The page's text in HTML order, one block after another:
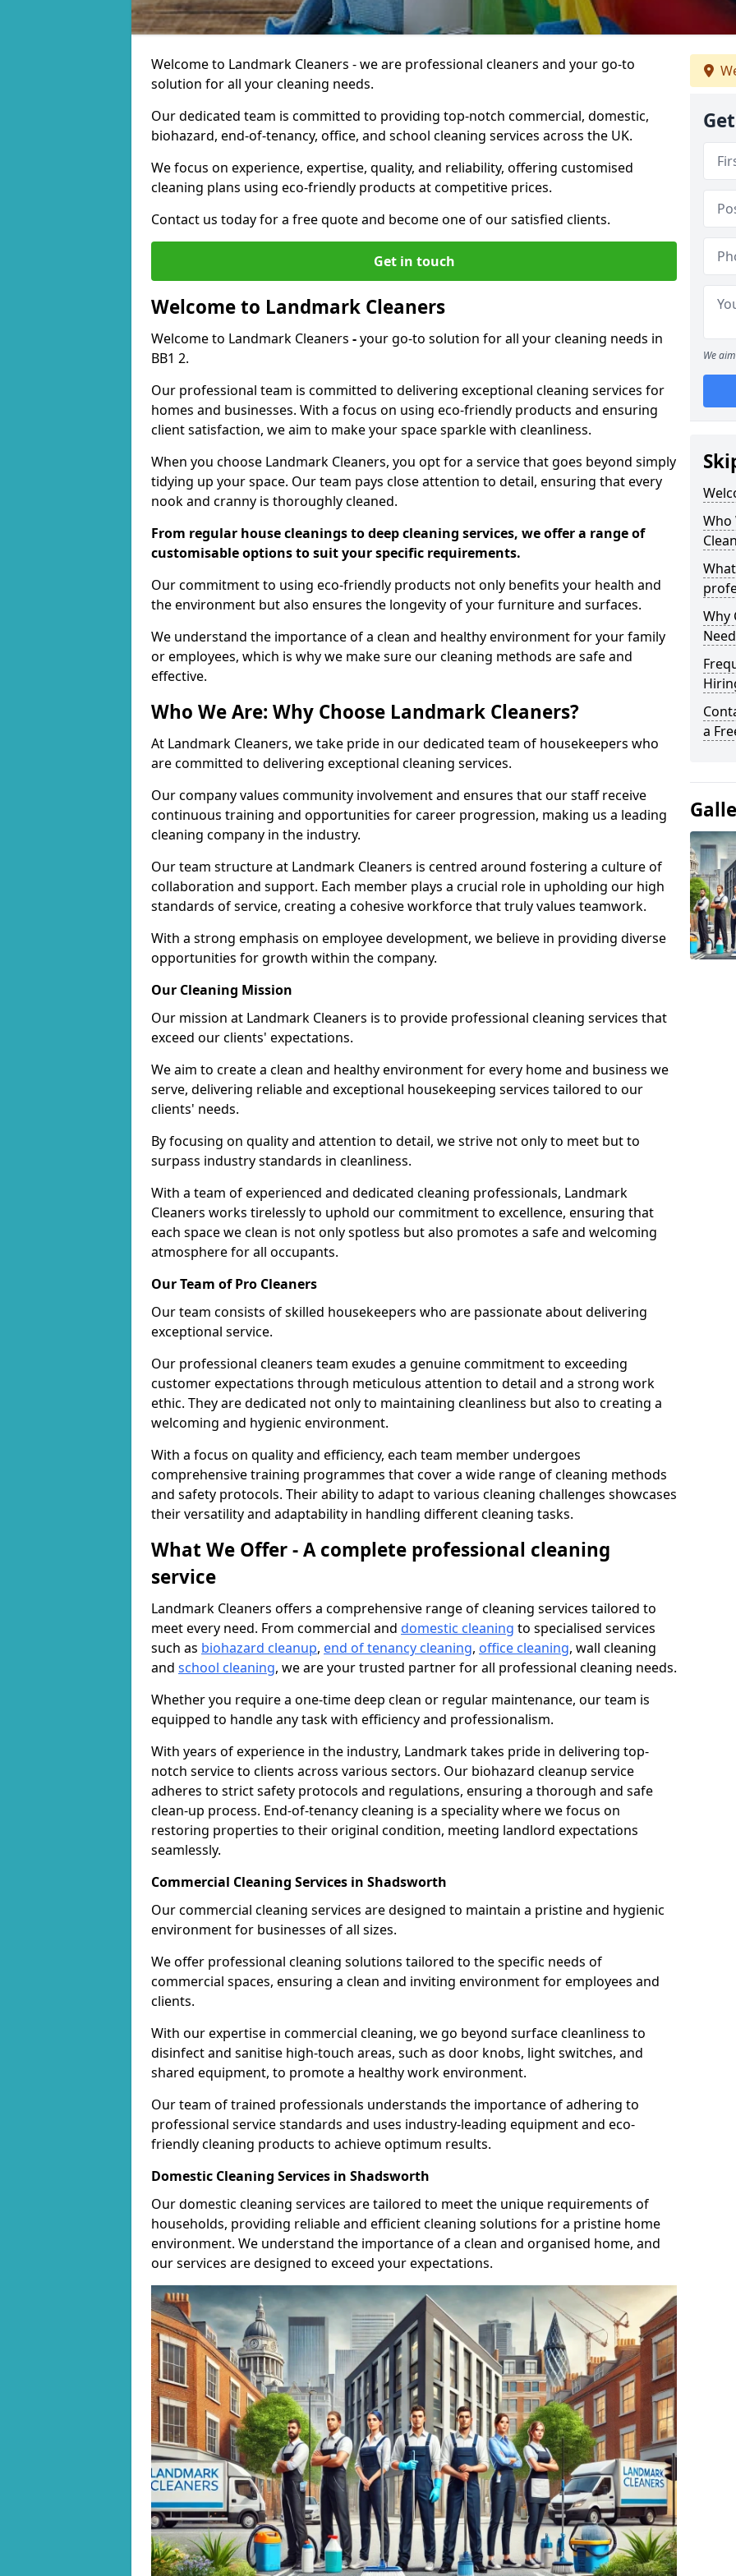
Welcome to Landmark Cleaners - we are professional cleaners and your go-to
solution for all your cleaning needs.
Our dedicated team is committed to providing top-notch commercial, domestic,
biohazard, end-of-tenancy, office, and school cleaning services across the UK.
We focus on experience, expertise, quality, and reliability, offering customised
cleaning plans using eco-friendly products at competitive prices.
Contact us today for a free quote and become one of our satisfied clients.
Get in touch
Welcome to Landmark Cleaners
Welcome to Landmark Cleaners -your go-to solution for all your cleaning needs in
BB1 2.
Our professional team is committed to delivering exceptional cleaning services for
homes and businesses. With a focus on using eco-friendly products and ensuring
client satisfaction, we aim to make your space sparkle with cleanliness.
When you choose Landmark Cleaners, you opt for a service that goes beyond simply
tidying up your space. Our team pays close attention to detail, ensuring that every
nook and cranny is thoroughly cleaned.
From regular house cleanings to deep cleaning services, we offer a range of
customisable options to suit your specific requirements.
Our commitment to using eco-friendly products not only benefits your health and
the environment but also ensures the longevity of your furniture and surfaces.
We understand the importance of a clean and healthy environment for your family
or employees, which is why we make sure our cleaning methods are safe and
effective.
Who We Are: Why Choose Landmark Cleaners?
At Landmark Cleaners, we take pride in our dedicated team of housekeepers who
are committed to delivering exceptional cleaning services.
Our company values community involvement and ensures that our staff receive
continuous training and opportunities for career progression, making us a leading
cleaning company in the industry.
Our team structure at Landmark Cleaners is centred around fostering a culture of
collaboration and support. Each member plays a crucial role in upholding our high
standards of service, creating a cohesive workforce that truly values teamwork.
With a strong emphasis on employee development, we believe in providing diverse
opportunities for growth within the company.
Our Cleaning Mission
Our mission at Landmark Cleaners is to provide professional cleaning services that
exceed our clients' expectations.
We aim to create a clean and healthy environment for every home and business we
serve, delivering reliable and exceptional housekeeping services tailored to our
clients' needs.
By focusing on quality and attention to detail, we strive not only to meet but to
surpass industry standards in cleanliness.
With a team of experienced and dedicated cleaning professionals, Landmark
Cleaners works tirelessly to uphold our commitment to excellence, ensuring that
each space we clean is not only spotless but also promotes a safe and welcoming
atmosphere for all occupants.
Our Team of Pro Cleaners
Our team consists of skilled housekeepers who are passionate about delivering
exceptional service.
Our professional cleaners team exudes a genuine commitment to exceeding
customer expectations through meticulous attention to detail and a strong work
ethic. They are dedicated not only to maintaining cleanliness but also to creating a
welcoming and hygienic environment.
With a focus on quality and efficiency, each team member undergoes
comprehensive training programmes that cover a wide range of cleaning methods
and safety protocols. Their ability to adapt to various cleaning challenges showcases
their versatility and adaptability in handling different cleaning tasks.
What We Offer - A complete professional cleaning
service
Landmark Cleaners offers a comprehensive range of cleaning services tailored to
meet every need. From commercial and domestic cleaning to specialised services
such as biohazard cleanup, end of tenancy cleaning, office cleaning, wall cleaning
and school cleaning, we are your trusted partner for all professional cleaning needs.
Whether you require a one-time deep clean or regular maintenance, our team is
equipped to handle any task with efficiency and professionalism.
With years of experience in the industry, Landmark takes pride in delivering top-
notch service to clients across various sectors. Our biohazard cleanup service
adheres to strict safety protocols and regulations, ensuring a thorough and safe
clean-up process. End-of-tenancy cleaning is a speciality where we focus on
restoring properties to their original condition, meeting landlord expectations
seamlessly.
Commercial Cleaning Services in Shadsworth
Our commercial cleaning services are designed to maintain a pristine and hygienic
environment for businesses of all sizes.
We offer professional cleaning solutions tailored to the specific needs of
commercial spaces, ensuring a clean and inviting environment for employees and
clients.
With our expertise in commercial cleaning, we go beyond surface cleanliness to
disinfect and sanitise high-touch areas, such as door knobs, light switches, and
shared equipment, to promote a healthy work environment.
Our team of trained professionals understands the importance of adhering to
professional service standards and uses industry-leading equipment and eco-
friendly cleaning products to achieve optimum results.
Domestic Cleaning Services in Shadsworth
Our domestic cleaning services are tailored to meet the unique requirements of
households, providing reliable and efficient cleaning solutions for a pristine home
environment. We understand the importance of a clean and organised home, and
our services are designed to exceed your expectations.
We
Who
Why
a